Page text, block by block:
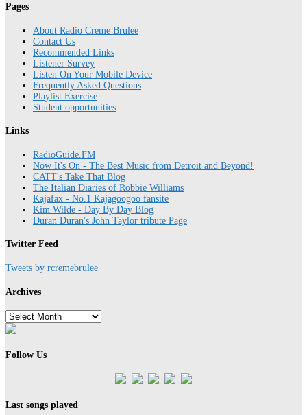
Pages
About Radio Creme Brulee
Contact Us
Recommended Links
Listener Survey
Listen On Your Mobile Device
Frequently Asked Questions
Playlist Exercise
Student opportunities
Links
RadioGuide.FM
Now It's On - The Best Music from Detroit and Beyond!
CATT's Take That Blog
The Italian Diaries of Robbie Williams
Kajafax - No.1 Kajagoogoo fansite
Kim Wilde - Day By Day Blog
Duran Duran's John Taylor tribute Page
Twitter Feed
Tweets by rcremebrulee
Archives
Archives
Follow Us
Last songs played